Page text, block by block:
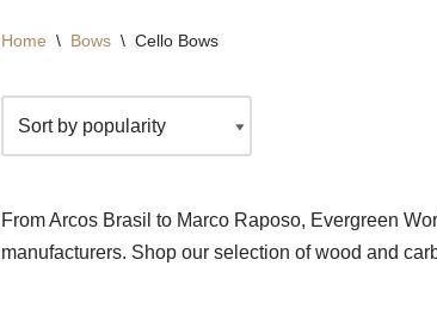
Home \ Bows \ Cello Bows
From Arcos Brasil to Marco Raposo, Evergreen
manufacturers. Shop our selection of wood and